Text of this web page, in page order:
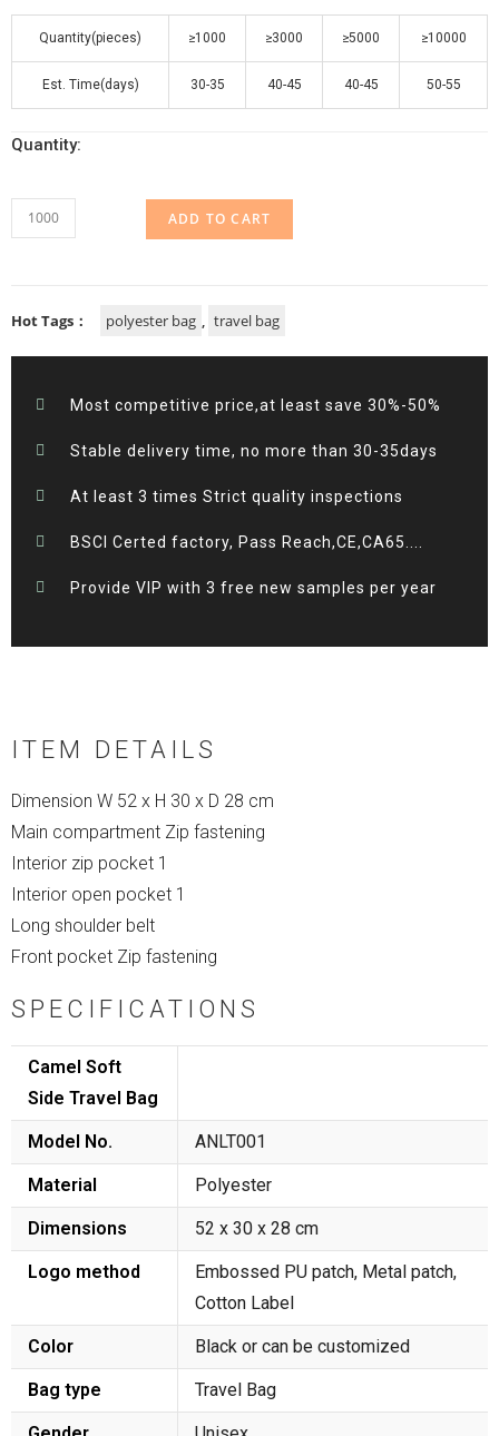
Quantity(pieces) ≥1000 ≥3000 ≥5000 ≥10000
Est. Time(days) 30-35 40-45 40-45 50-55
Quantity:
ADD TO CART
Hot Tags： polyester bag travel bag
Most competitive price,at least save 30%-50%
Stable delivery time, no more than 30-35days
At least 3 times Strict quality inspections
BSCI Certed factory, Pass Reach,CE,CA65....
Provide VIP with 3 free new samples per year
ITEM DETAILS
Dimension W 52 x H 30 x D 28 cm
Main compartment Zip fastening
Interior zip pocket 1
Interior open pocket 1
Long shoulder belt
Front pocket Zip fastening
SPECIFICATIONS
Camel Soft
Side Travel Bag
Model No. ANLT001
Material Polyester
Dimensions 52 x 30 x 28 cm
Logo method
Embossed PU patch, Metal patch,
Cotton Label
Color Black or can be customized
Bag type Travel Bag